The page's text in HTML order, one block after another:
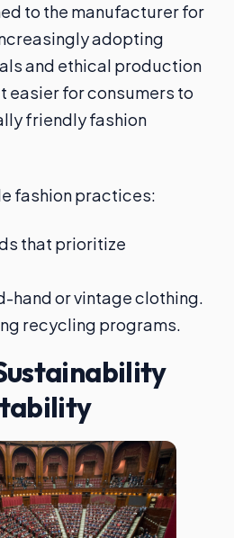
to the manufacturer for
adopting
and ethical production
easier for consumers to
friendly fashion
fashion practices:
that prioritize
hand or vintage clothing.
recycling programs.